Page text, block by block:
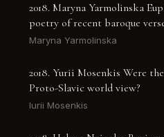
2018. Maryna Yarmolinska
poetry of recent baroque
Maryna Yarmolinska
2018. Yurii Mosenkis Were
Proto-Slavic world view?
Iurii Mosenkis